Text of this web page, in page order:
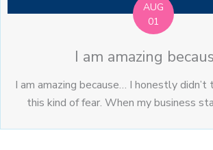
AUG
01
I am amazing
I am amazing because… I honestly didn’t
this kind of fear. When my business